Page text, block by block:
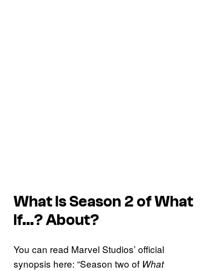
What Is Season 2 ofWhat
If…?About?
You can read Marvel Studios’ official
synopsis here: “Season two of What